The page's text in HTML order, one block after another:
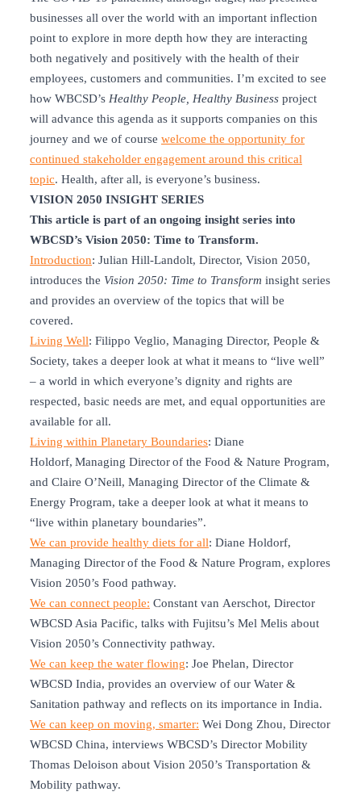
businesses all over the world with an important inflection
point to explore in more depth how they are interacting
both negatively and positively with the health of their
employees, customers and communities. I’m excited to see
how WBCSD’s Healthy People, Healthy Business project
will advance this agenda as it supports companies on this
journey and we of course welcome the opportunity for
continued stakeholder engagement around this critical
topic. Health, after all, is everyone’s business.
VISION 2050 INSIGHT SERIES
This article is part of an ongoing insight series into
WBCSD’s Vision 2050: Time to Transform.
Introduction: Julian Hill-Landolt, Director, Vision 2050,
introduces the Vision 2050: Time to Transform insight series
and provides an overview of the topics that will be
covered.
Living Well: Filippo Veglio, Managing Director, People &
Society, takes a deeper look at what it means to “live well”
– a world in which everyone’s dignity and rights are
respected, basic needs are met, and equal opportunities are
available for all.
Living within Planetary Boundaries: Diane
Holdorf, Managing Director of the Food & Nature Program,
and Claire O’Neill, Managing Director of the Climate &
Energy Program, take a deeper look at what it means to
“live within planetary boundaries”.
We can provide healthy diets for all: Diane Holdorf,
Managing Director of the Food & Nature Program, explores
Vision 2050’s Food pathway.
We can connect people: Constant van Aerschot, Director
WBCSD Asia Pacific, talks with Fujitsu’s Mel Melis about
Vision 2050’s Connectivity pathway.
We can keep the water flowing: Joe Phelan, Director
WBCSD India, provides an overview of our Water &
Sanitation pathway and reflects on its importance in India.
We can keep on moving, smarter: Wei Dong Zhou, Director
WBCSD China, interviews WBCSD’s Director Mobility
Thomas Deloison about Vision 2050’s Transportation &
Mobility pathway.